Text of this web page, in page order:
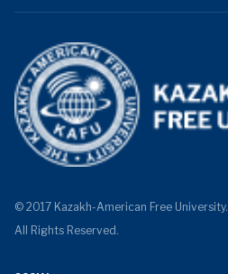
© 2017 Kazakh-American Free University.
All Rights Reserved.